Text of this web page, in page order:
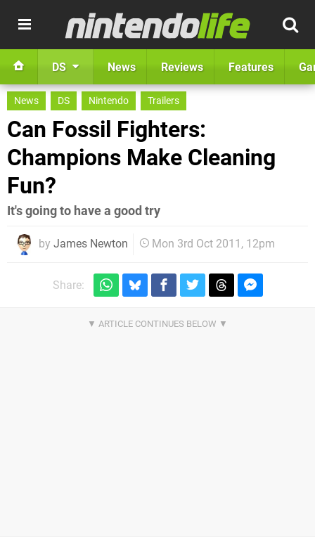
DS News Reviews Features
News DS Nintendo Trailers
Can Fossil Fighters:
Champions Make Cleaning
Fun?
It's going to have a good try
by James Newton Mon 3rd Oct 2011, 12pm
Share: